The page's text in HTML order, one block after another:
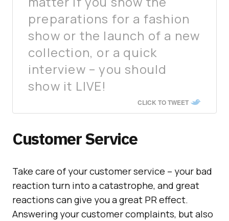
preparations for a fashion
show or the launch of a new
collection, or a quick
interview – you should
show it LIVE!
CLICK TO TWEET
Customer Service
Take care of your customer service – your bad
reaction turn into a catastrophe, and great
reactions can give you a great PR effect.
Answering your customer complaints, but also